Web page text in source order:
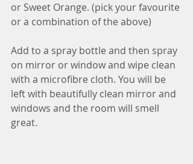
or Sweet Orange. (pick your favourite
or a combination of the above)
Add to a spray bottle and then spray
on mirror or window and wipe clean
with a microfibre cloth. You will be
left with beautifully clean mirror and
windows and the room will smell
great.